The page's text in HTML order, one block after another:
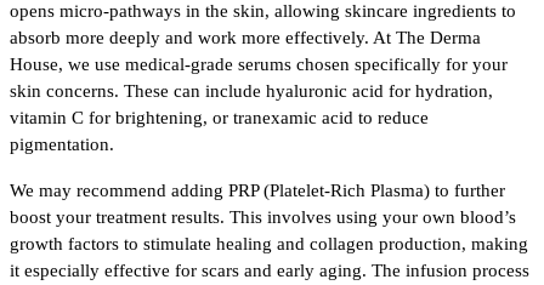
opens micro-pathways in the skin, allowing skincare ingredients to
absorb more deeply and work more effectively. At The Derma
House, we use medical-grade serums chosen specifically for your
skin concerns. These can include hyaluronic acid for hydration,
vitamin C for brightening, or tranexamic acid to reduce
pigmentation.
We may recommend adding PRP (Platelet-Rich Plasma) to further
boost your treatment results. This involves using your own blood’s
growth factors to stimulate healing and collagen production, making
it especially effective for scars and early aging. The infusion process